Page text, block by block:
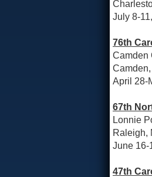
July 8-
76th
Camden
April 28-
67th
Lonnie
Raleigh,
June 16-
47th